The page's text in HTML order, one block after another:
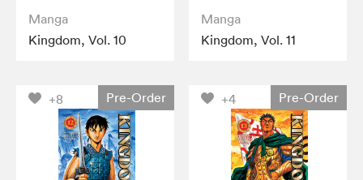
Manga
Kingdom, Vol. 10
Manga
Kingdom, Vol. 11
+8 Pre-Order +4 Pre-Order